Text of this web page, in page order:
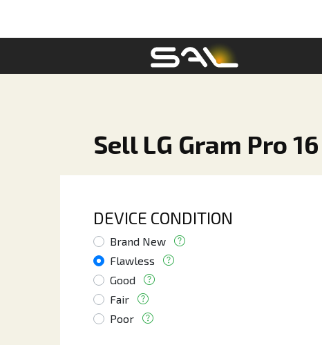
Sell LG Gram Pro
DEVICE CONDITION
Brand New
Flawless
Good
Fair
Poor